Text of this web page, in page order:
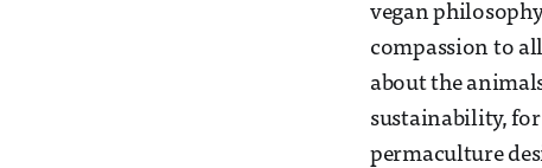
vegan
compassion to
about the
sustainability,
permaculture